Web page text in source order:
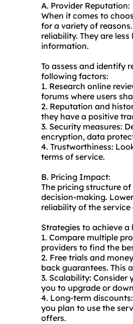
A. Provider Reputation:
When it comes to
for a variety of
reliability. They are
information.
To assess and identify
following factors:
1. Research online
forums where users
2. Reputation and
they have a positive
3. Security measures:
encryption, data
4. Trustworthiness:
terms of service.
B. Pricing Impact:
The pricing structure
decision-making.
reliability of the service
Strategies to achieve
1. Compare multiple
providers to find the
2. Free trials and
back guarantees. This
3. Scalability:
you to upgrade or
4. Long-term
you plan to use the
offers.